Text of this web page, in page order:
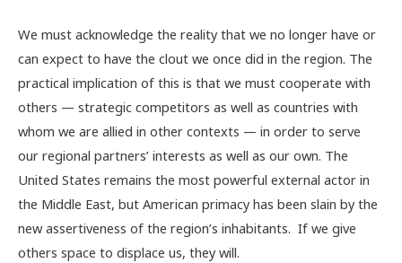
We must acknowledge the reality that we no longer have or
can expect to have the clout we once did in the region. The
practical implication of this is that we must cooperate with
others — strategic competitors as well as countries with
whom we are allied in other contexts — in order to serve
our regional partners’ interests as well as our own. The
United States remains the most powerful external actor in
the Middle East, but American primacy has been slain by the
new assertiveness of the region’s inhabitants. If we give
others space to displace us, they will.